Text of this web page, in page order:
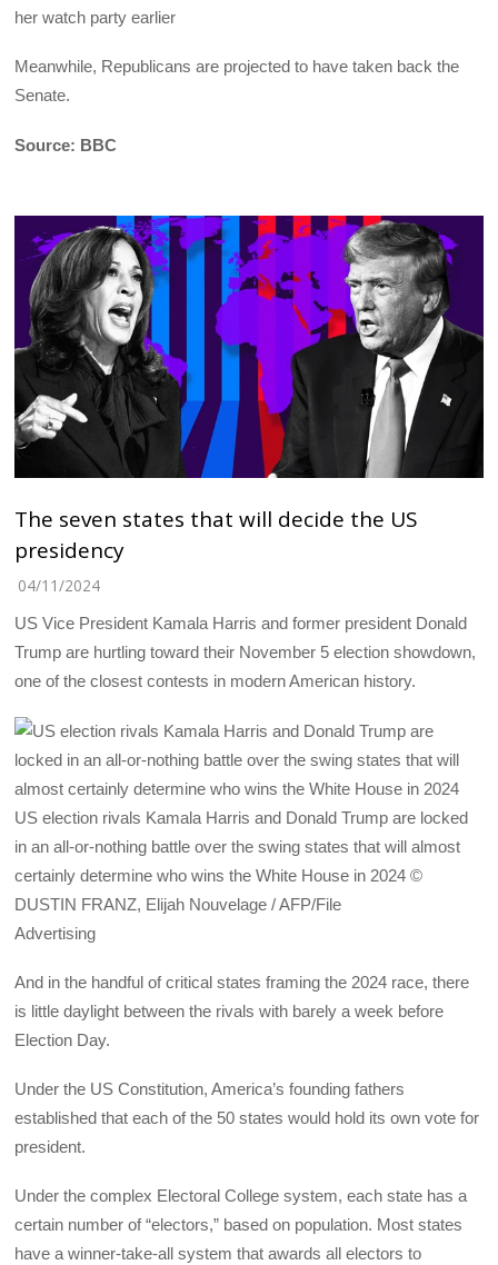
her watch party earlier
Meanwhile, Republicans are projected to have taken back the
Senate.
Source: BBC
The seven states that will decide the US
presidency
04/11/2024
US Vice President Kamala Harris and former president Donald
Trump are hurtling toward their November 5 election showdown,
one of the closest contests in modern American history.
US election rivals Kamala Harris and Donald Trump are locked
in an all-or-nothing battle over the swing states that will almost
certainly determine who wins the White House in 2024 ©
DUSTIN FRANZ, Elijah Nouvelage / AFP/File
Advertising
And in the handful of critical states framing the 2024 race, there
is little daylight between the rivals with barely a week before
Election Day.
Under the US Constitution, America’s founding fathers
established that each of the 50 states would hold its own vote for
president.
Under the complex Electoral College system, each state has a
certain number of “electors,” based on population. Most states
have a winner-take-all system that awards all electors to